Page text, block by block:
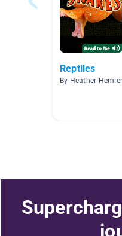
Reptiles
By Heather Hemler